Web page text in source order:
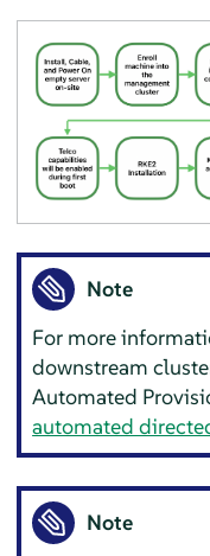
Note
For more
downstream
Automated
automated
Note